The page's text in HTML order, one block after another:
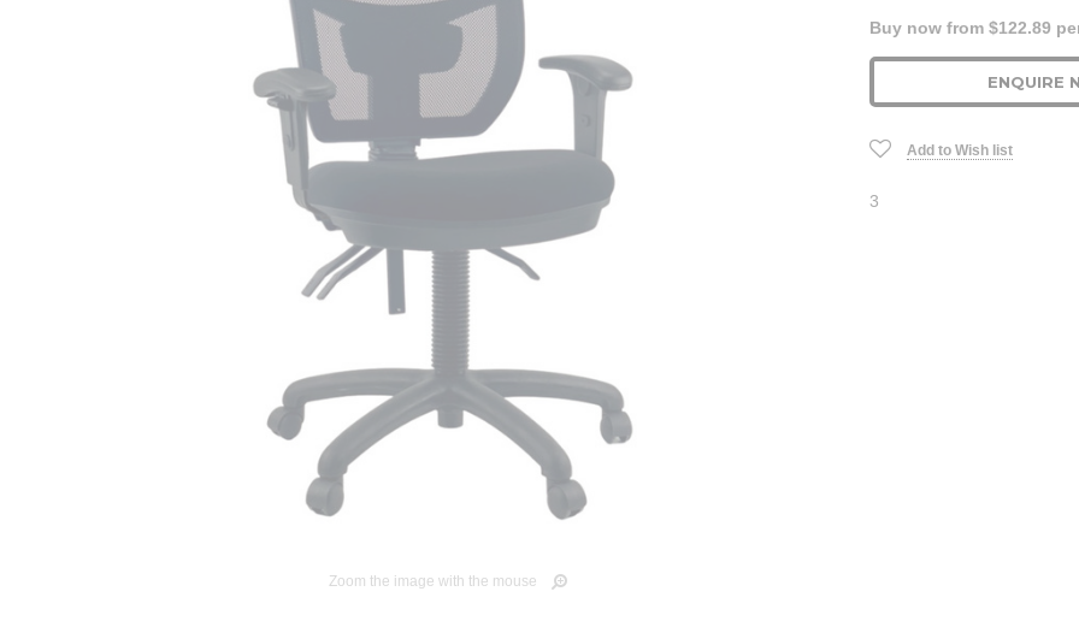
Zoom the image with the mouse
Buy now from $122.89
Current
ENQUIRE
Add to Wish list
3